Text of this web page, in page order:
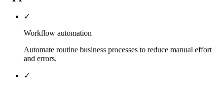
✓
Workflow automation
Automate routine business processes to reduce manual effort
and errors.
✓